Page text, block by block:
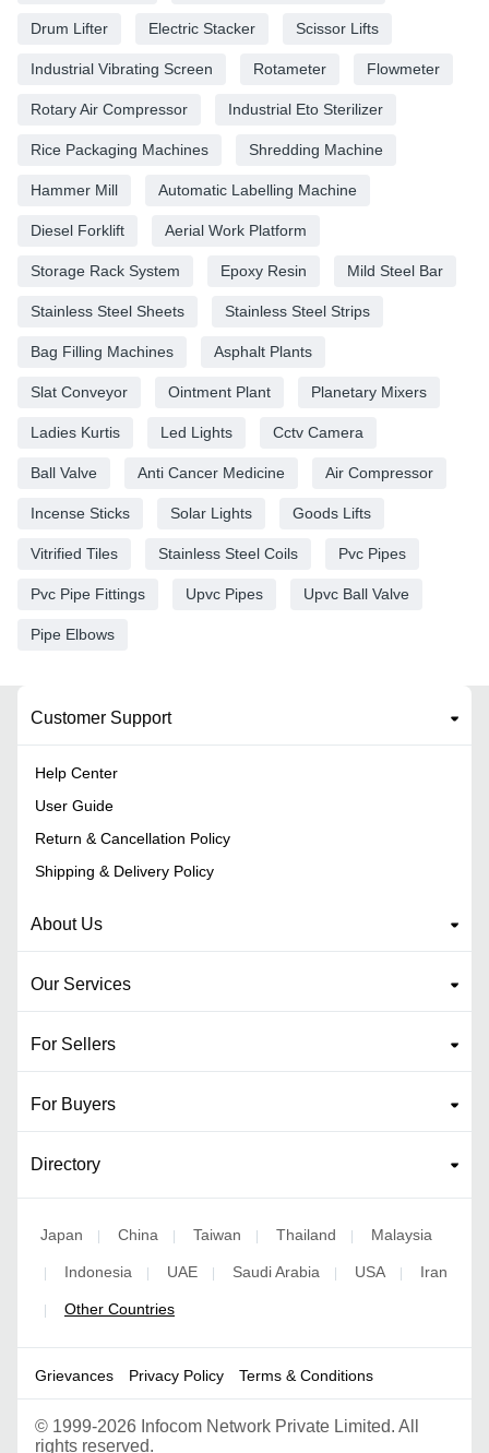
Drum Lifter Electric Stacker Scissor Lifts
Industrial Vibrating Screen Rotameter Flowmeter
Rotary Air Compressor Industrial Eto Sterilizer
Rice Packaging Machines Shredding Machine
Hammer Mill Automatic Labelling Machine
Diesel Forklift Aerial Work Platform
Storage Rack System Epoxy Resin Mild Steel Bar
Stainless Steel Sheets Stainless Steel Strips
Bag Filling Machines Asphalt Plants
Slat Conveyor Ointment Plant Planetary Mixers
Ladies Kurtis Led Lights Cctv Camera
Ball Valve Anti Cancer Medicine Air Compressor
Incense Sticks Solar Lights Goods Lifts
Vitrified Tiles Stainless Steel Coils Pvc Pipes
Pvc Pipe Fittings Upvc Pipes Upvc Ball Valve
Pipe Elbows
Customer Support
Help Center
User Guide
Return & Cancellation Policy
Shipping & Delivery Policy
About Us
Our Services
For Sellers
For Buyers
Directory
Japan China Taiwan Thailand Malaysia
Indonesia UAE Saudi Arabia USA Iran
Other Countries
Grievances Privacy Policy Terms & Conditions
© 1999-2026 Infocom Network Private Limited. All
rights reserved.